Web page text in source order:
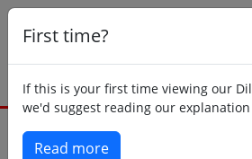
First time?
If this is your first time viewing our
we'd suggest reading our
Read more